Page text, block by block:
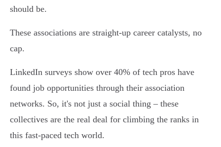
should be.
These associations are straight-up career catalysts, no
cap.
LinkedIn surveys show over 40% of tech pros have
found job opportunities through their association
networks. So, it's not just a social thing – these
collectives are the real deal for climbing the ranks in
this fast-paced tech world.